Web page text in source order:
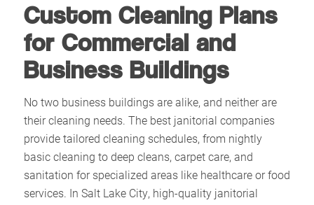
Custom Cleaning Plans
for Commercial and
Business Buildings
No two business buildings are alike, and neither are
their cleaning needs. The best janitorial companies
provide tailored cleaning schedules, from nightly
basic cleaning to deep cleans, carpet care, and
sanitation for specialized areas like healthcare or food
services. In Salt Lake City, high-quality janitorial